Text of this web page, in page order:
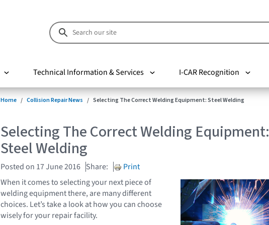
Technical Information & Services I-CAR Recognition
Home Collision Repair News Selecting The Correct Welding Equipment: Steel Welding
Selecting The Correct Welding Equipment:
Steel Welding
Posted on 17 June 2016 Share:
Print
When it comes to selecting your next piece of
welding equipment there, are many different
choices. Let’s take a look at how you can choose
wisely for your repair facility.